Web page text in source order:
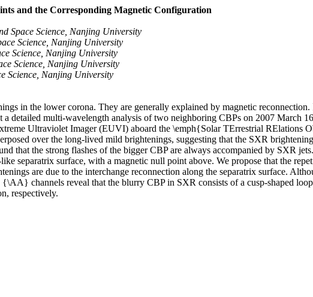
and the Corresponding Magnetic Configuration
Space Science, Nanjing University
Science, Nanjing University
Science, Nanjing University
Science, Nanjing University
Science, Nanjing University
in the lower corona. They are generally explained by magnetic
detailed multi-wavelength analysis of two neighboring CBPs on 2007 March
Ultraviolet Imager (EUVI) aboard the \emph{Solar TErrestrial RElations
over the long-lived mild brightenings, suggesting that the SXR
that the strong flashes of the bigger CBP are always accompanied by SXR
separatrix surface, with a magnetic null point above. We propose that the
are due to the interchange reconnection along the separatrix surface.
channels reveal that the blurry CBP in SXR consists of a cusp-shaped loop
respectively.